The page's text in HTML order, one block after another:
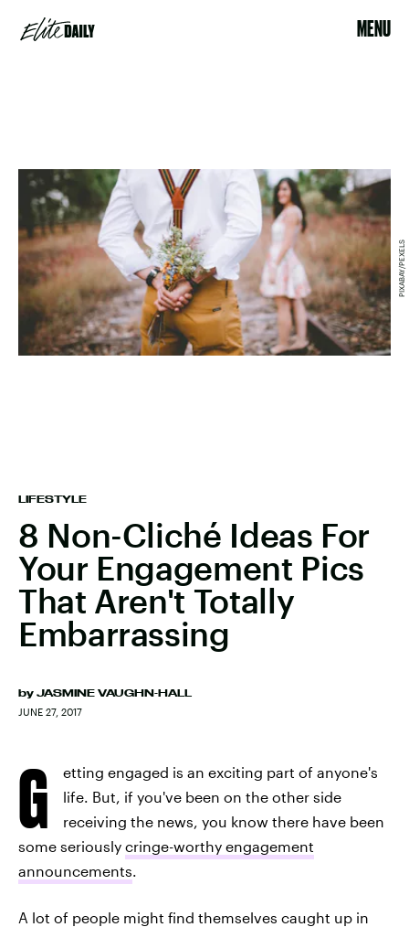
MENU
LIFESTYLE
8 Non-Cliché Ideas For
Your Engagement Pics
That Aren't Totally
Embarrassing
by JASMINE VAUGHN-HALL
JUNE 27, 2017
PIXABAY/PEXELS
G
etting engaged is an exciting part of anyone's
life. But, if you've been on the other side
receiving the news, you know there have been
some seriously cringe-worthy engagement
announcements.
A lot of people might find themselves caught up in